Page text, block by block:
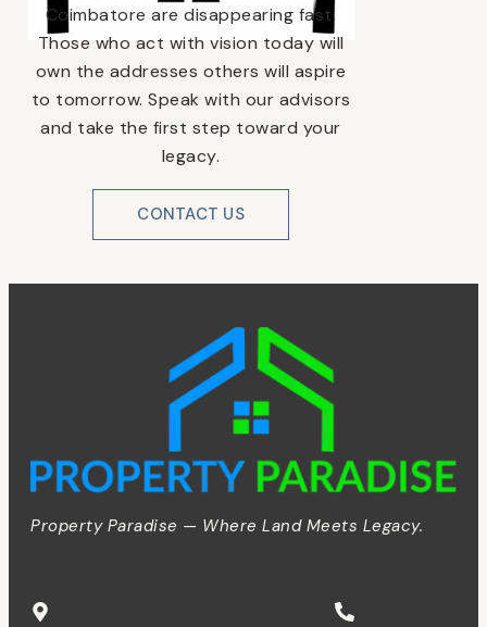
Coimbatore are disappearing fast.
Those who act with vision today will
own the addresses others will aspire
to tomorrow. Speak with our advisors
and take the first step toward your
legacy.
CONTACT US
Property Paradise — Where Land Meets Legacy.